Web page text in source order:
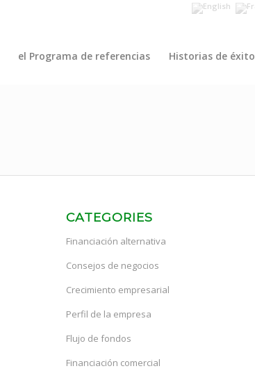
el Programa de referencias Historias de éxito
CATEGORIES
Financiación alternativa
Consejos de negocios
Crecimiento empresarial
Perfil de la empresa
Flujo de fondos
Financiación comercial